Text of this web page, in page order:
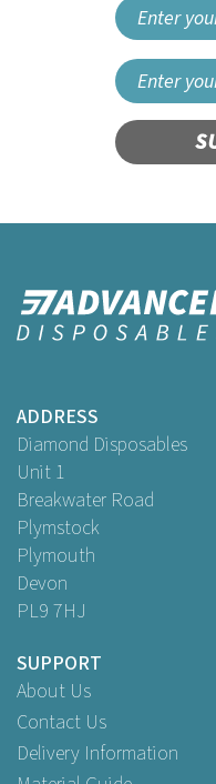
ADDRESS
Diamond Disposables
Unit 1
Breakwater Road
Plymstock
Plymouth
Devon
PL9 7HJ
SUPPORT
About Us
Contact Us
Delivery Information